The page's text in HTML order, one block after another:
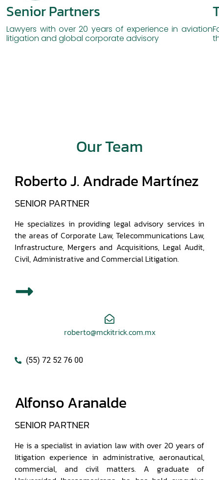
Senior Partners
Lawyers with over 20 years of experience in aviation
litigation and global corporate advisory
Our Team
Roberto J. Andrade Martínez
SENIOR PARTNER
He specializes in providing legal advisory services in
the areas of Corporate Law, Telecommunications Law,
Infrastructure, Mergers and Acquisitions, Legal Audit,
Civil, Administrative and Commercial Litigation.
roberto@mckitrick.com.mx
(55) 72 52 76 00
Alfonso Aranalde
SENIOR PARTNER
He is a specialist in aviation law with over 20 years of
litigation experience in administrative, aeronautical,
commercial, and civil matters. A graduate of